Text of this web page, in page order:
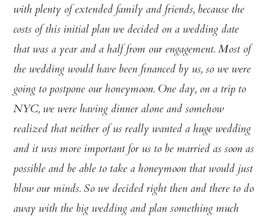
with plenty of extended family and friends, because the
costs of this initial plan we decided on a wedding date
that was a year and a half from our engagement. Most of
the wedding would have been financed by us, so we were
going to postpone our honeymoon. One day, on a trip to
NYC, we were having dinner alone and somehow
realized that neither of us really wanted a huge wedding
and it was more important for us to be married as soon as
possible and be able to take a honeymoon that would just
blow our minds. So we decided right then and there to do
away with the big wedding and plan something much